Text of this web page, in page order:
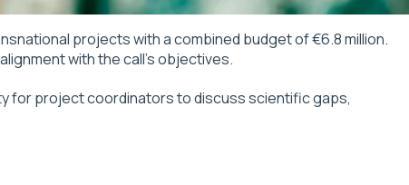
projects with a combined budget of €6.8 million.
with the call’s objectives.
for project coordinators to discuss scientific gaps,